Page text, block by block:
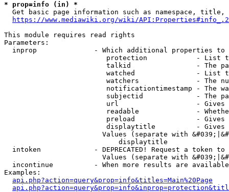
* prop=info (in) *
Get basic page information such as namespace, title,
https://www.mediawiki.org/wiki/
This module requires read rights
Parameters:
inprop              - Which additional properties to
protection            - List
talkid                - The
watched               - List
watchers              - The
notificationtimestamp - The
subjectid             - The
url                   -
readable              -
preload               -
displaytitle          -
Values (separate with
                            displaytitle
intoken             - DEPRECATED! Request a token
Values (separate with
incontinue          - When more results are
Examples:
api.php?action=query&prop=info&titles=Main%20Page